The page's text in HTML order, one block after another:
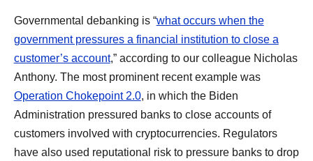
Governmental debanking is “what occurs when the
government pressures a financial institution to close a
customer’s account,” according to our colleague Nicholas
Anthony. The most prominent recent example was
Operation Chokepoint 2.0, in which the Biden
Administration pressured banks to close accounts of
customers involved with cryptocurrencies. Regulators
have also used reputational risk to pressure banks to drop